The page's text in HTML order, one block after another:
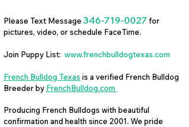
Please Text Message 346-719-0027 for
pictures, video, or schedule FaceTime.
Join Puppy List: www.frenchbulldogtexas.com
French Bulldog Texas is a verified French Bulldog
Breeder by FrenchBulldog.com
Producing French Bulldogs with beautiful
confirmation and health since 2001. We pride